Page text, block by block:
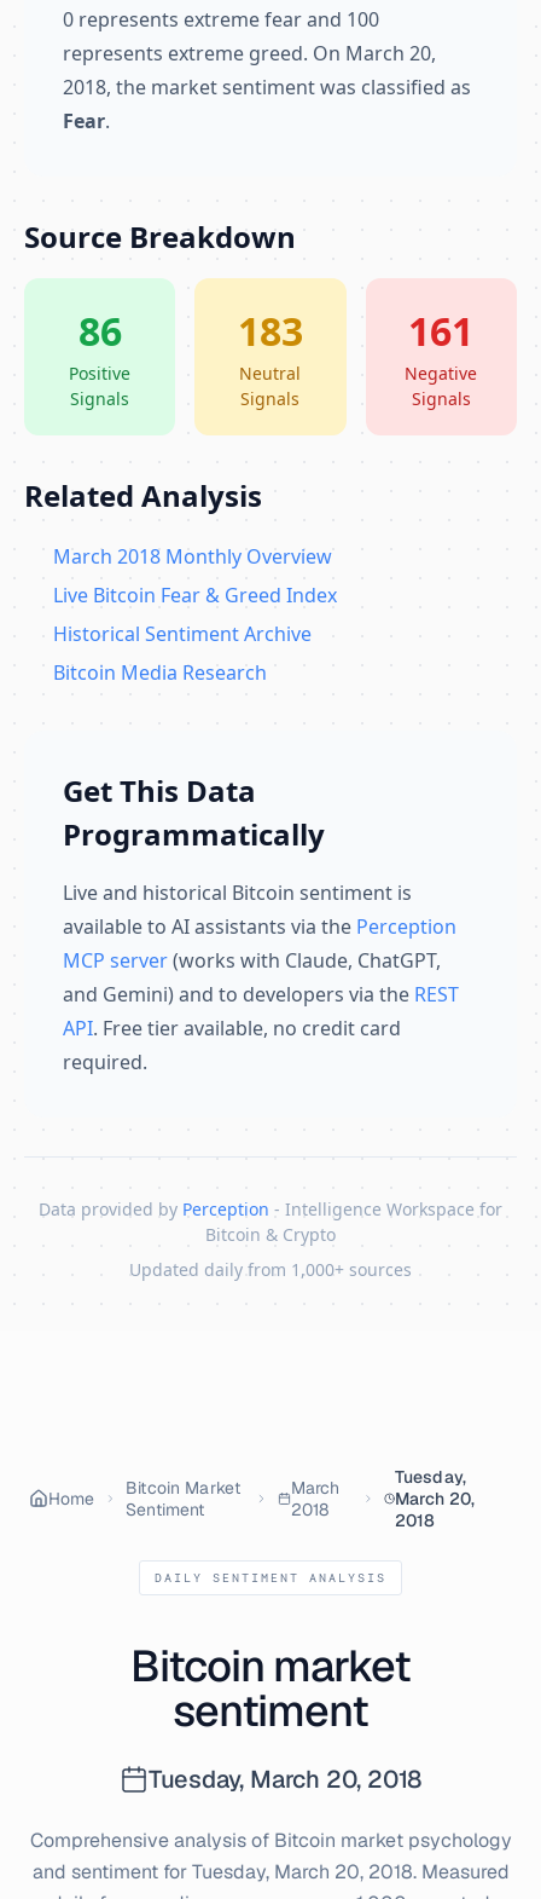
0 represents extreme fear and 100
represents extreme greed. On March 20,
2018, the market sentiment was classified as
Fear.
Source Breakdown
86
Positive
Signals
183
Neutral
Signals
161
Negative
Signals
Related Analysis
March 2018 Monthly Overview
Live Bitcoin Fear & Greed Index
Historical Sentiment Archive
Bitcoin Media Research
Get This Data
Programmatically
Live and historical Bitcoin sentiment is
available to AI assistants via the Perception
MCP server(works with Claude, ChatGPT,
and Gemini) and to developers via the REST
API. Free tier available, no credit card
required.
Data provided by Perception - Intelligence Workspace for
Bitcoin & Crypto
Updated daily from 1,000+ sources
Home
Bitcoin Market
Sentiment
March
2018
Tuesday,
March 20,
2018
DAILY SENTIMENT ANALYSIS
Bitcoin market
sentiment
Tuesday, March 20, 2018
Comprehensive analysis of Bitcoin market psychology
and sentiment forTuesday, March 20, 2018. Measured